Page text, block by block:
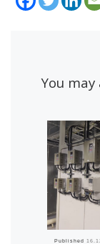
You may
Published